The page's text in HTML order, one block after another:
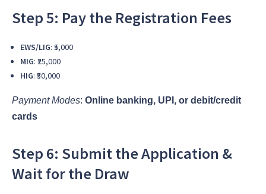
Step 5: Pay the Registration Fees
EWS/LIG: ₹5,000
MIG: ₹25,000
HIG: ₹50,000
Payment Modes: Online banking, UPI, or debit/credit
cards
Step 6: Submit the Application &
Wait for the Draw